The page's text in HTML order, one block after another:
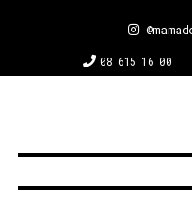
08 615 16 00